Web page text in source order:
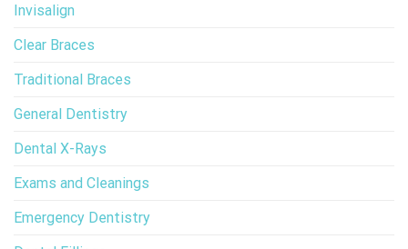
Invisalign
Clear Braces
Traditional Braces
General Dentistry
Dental X-Rays
Exams and Cleanings
Emergency Dentistry